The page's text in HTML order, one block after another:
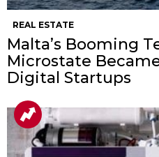
REAL ESTATE
Malta’s Booming
Microstate
Digital Startups